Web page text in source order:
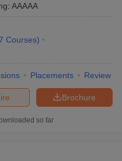
: AAAAA
Courses)
Placements Review
Brochure
so far